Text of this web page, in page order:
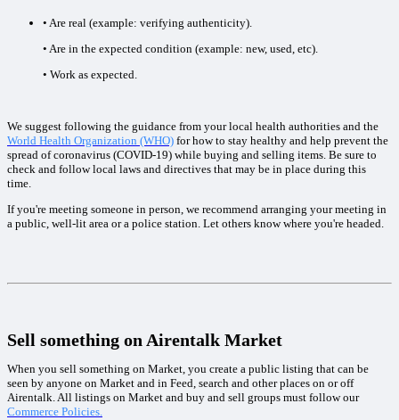
• Are real (example: verifying authenticity).
• Are in the expected condition (example: new, used, etc).
• Work as expected.
We suggest following the guidance from your local health authorities and the
World Health Organization (WHO) for how to stay healthy and help prevent the
spread of coronavirus (COVID-19) while buying and selling items. Be sure to
check and follow local laws and directives that may be in place during this
time.
If you're meeting someone in person, we recommend arranging your meeting in
a public, well-lit area or a police station. Let others know where you're headed.
Sell something on Airentalk Market
When you sell something on Market, you create a public listing that can be
seen by anyone on Market and in Feed, search and other places on or off
Airentalk. All listings on Market and buy and sell groups must follow our
Commerce Policies.